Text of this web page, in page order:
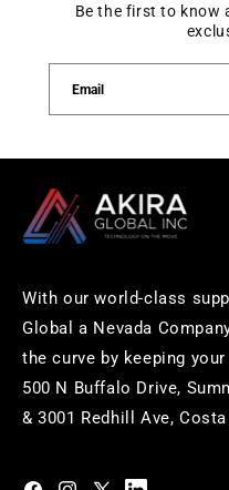
Be the first to know
Email
With our world-class
Global a Nevada
the curve by keeping
500 N Buffalo Drive,
& 3001 Redhill Ave,